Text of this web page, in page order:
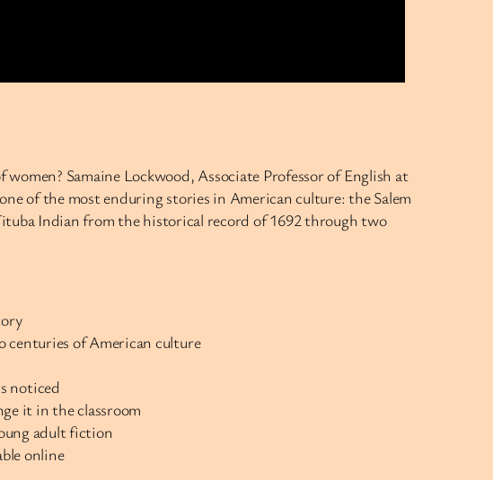
Samaine Lockwood, Associate Professor of English at
of the most enduring stories in American culture: the Salem
Indian from the historical record of 1692 through two
centuries of American culture
noticed
it in the classroom
adult fiction
online